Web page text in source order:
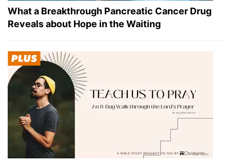
What a Breakthrough Pancreatic Cancer Drug
Reveals about Hope in the Waiting